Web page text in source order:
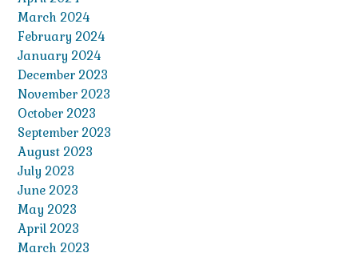
March 2024
February 2024
January 2024
December 2023
November 2023
October 2023
September 2023
August 2023
July 2023
June 2023
May 2023
April 2023
March 2023